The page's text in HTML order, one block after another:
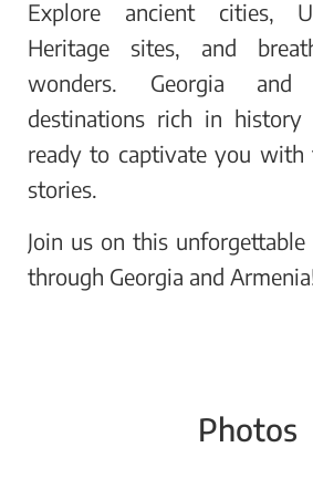
Explore ancient cities,
Heritage sites, and
wonders. Georgia
destinations rich in history
ready to captivate you with
stories.
Join us on this
through Georgia and
Photos